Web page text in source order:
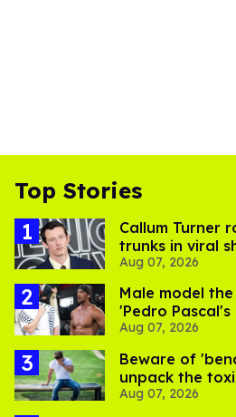
Top Stories
Callum Turner
trunks in viral
Aug 07, 2026
Male model
'Pedro
record straight
Aug 07, 2026
Beware of
unpack the
its LGBTQ+
Aug 07, 2026